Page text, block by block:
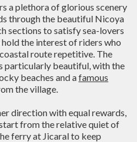
a plethora of glorious scenery
through the beautiful Nicoya
sections to satisfy sea-lovers
the interest of riders who
route repetitive. The
particularly beautiful, with the
beaches and afamous
the village.
direction with equal rewards,
from the relative quiet of
ferry at Jicaral to keep